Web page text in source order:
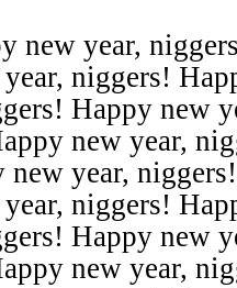
new year,
niggers!
Happy new
new year,
new year,
niggers!
Happy new
new year,